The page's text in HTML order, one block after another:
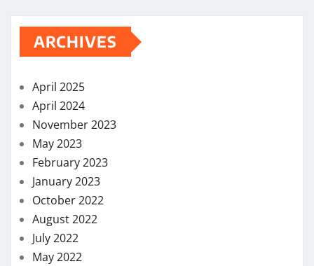
ARCHIVES
April 2025
April 2024
November 2023
May 2023
February 2023
January 2023
October 2022
August 2022
July 2022
May 2022